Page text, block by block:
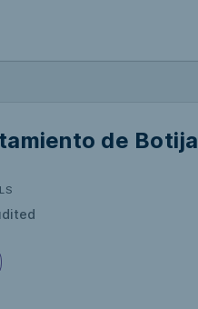
de Botija